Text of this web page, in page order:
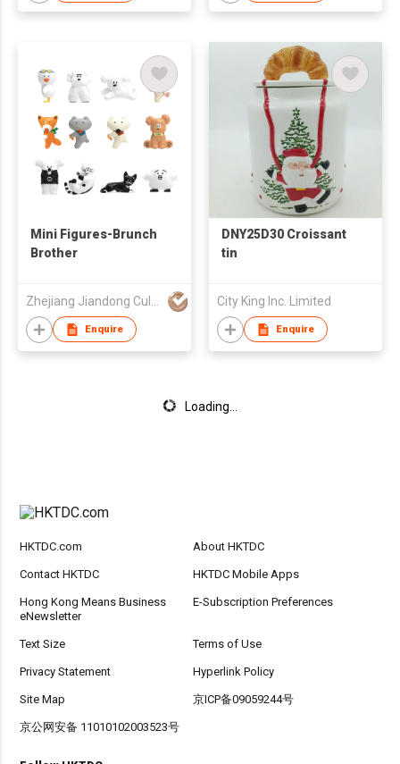
Mini Figures-Brunch
Brother
Zhejiang Jiandong Culture Creative Co., Ltd.
Enquire
DNY25D30 Croissant
tin
City King Inc. Limited
Enquire
Loading...
HKTDC.com About HKTDC
Contact HKTDC HKTDC Mobile Apps
Hong Kong Means Business
eNewsletter
E-Subscription Preferences
Text Size Terms of Use
Privacy Statement Hyperlink Policy
Site Map 京ICP备09059244号
京公网安备 11010102003523号